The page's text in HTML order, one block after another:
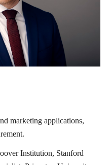
marketing applications,
Institution, Stanford